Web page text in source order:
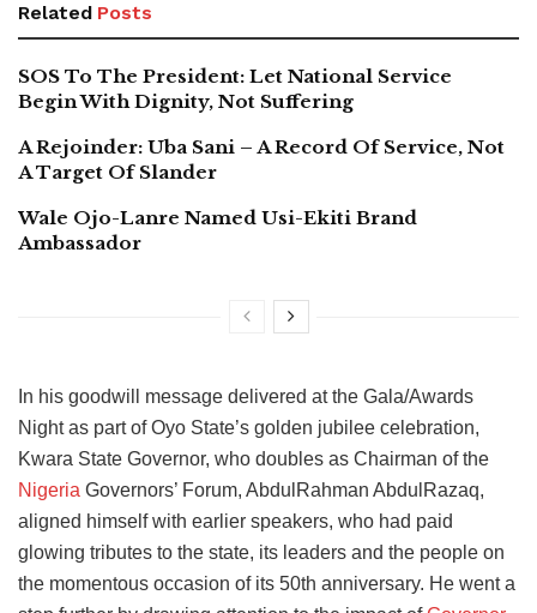
Related Posts
SOS To The President: Let National Service
Begin With Dignity, Not Suffering
A Rejoinder: Uba Sani – A Record Of Service, Not
A Target Of Slander
Wale Ojo-Lanre Named Usi-Ekiti Brand
Ambassador
In his goodwill message delivered at the Gala/Awards
Night as part of Oyo State’s golden jubilee celebration,
Kwara State Governor, who doubles as Chairman of the
Nigeria Governors’ Forum, AbdulRahman AbdulRazaq,
aligned himself with earlier speakers, who had paid
glowing tributes to the state, its leaders and the people on
the momentous occasion of its 50th anniversary. He went a